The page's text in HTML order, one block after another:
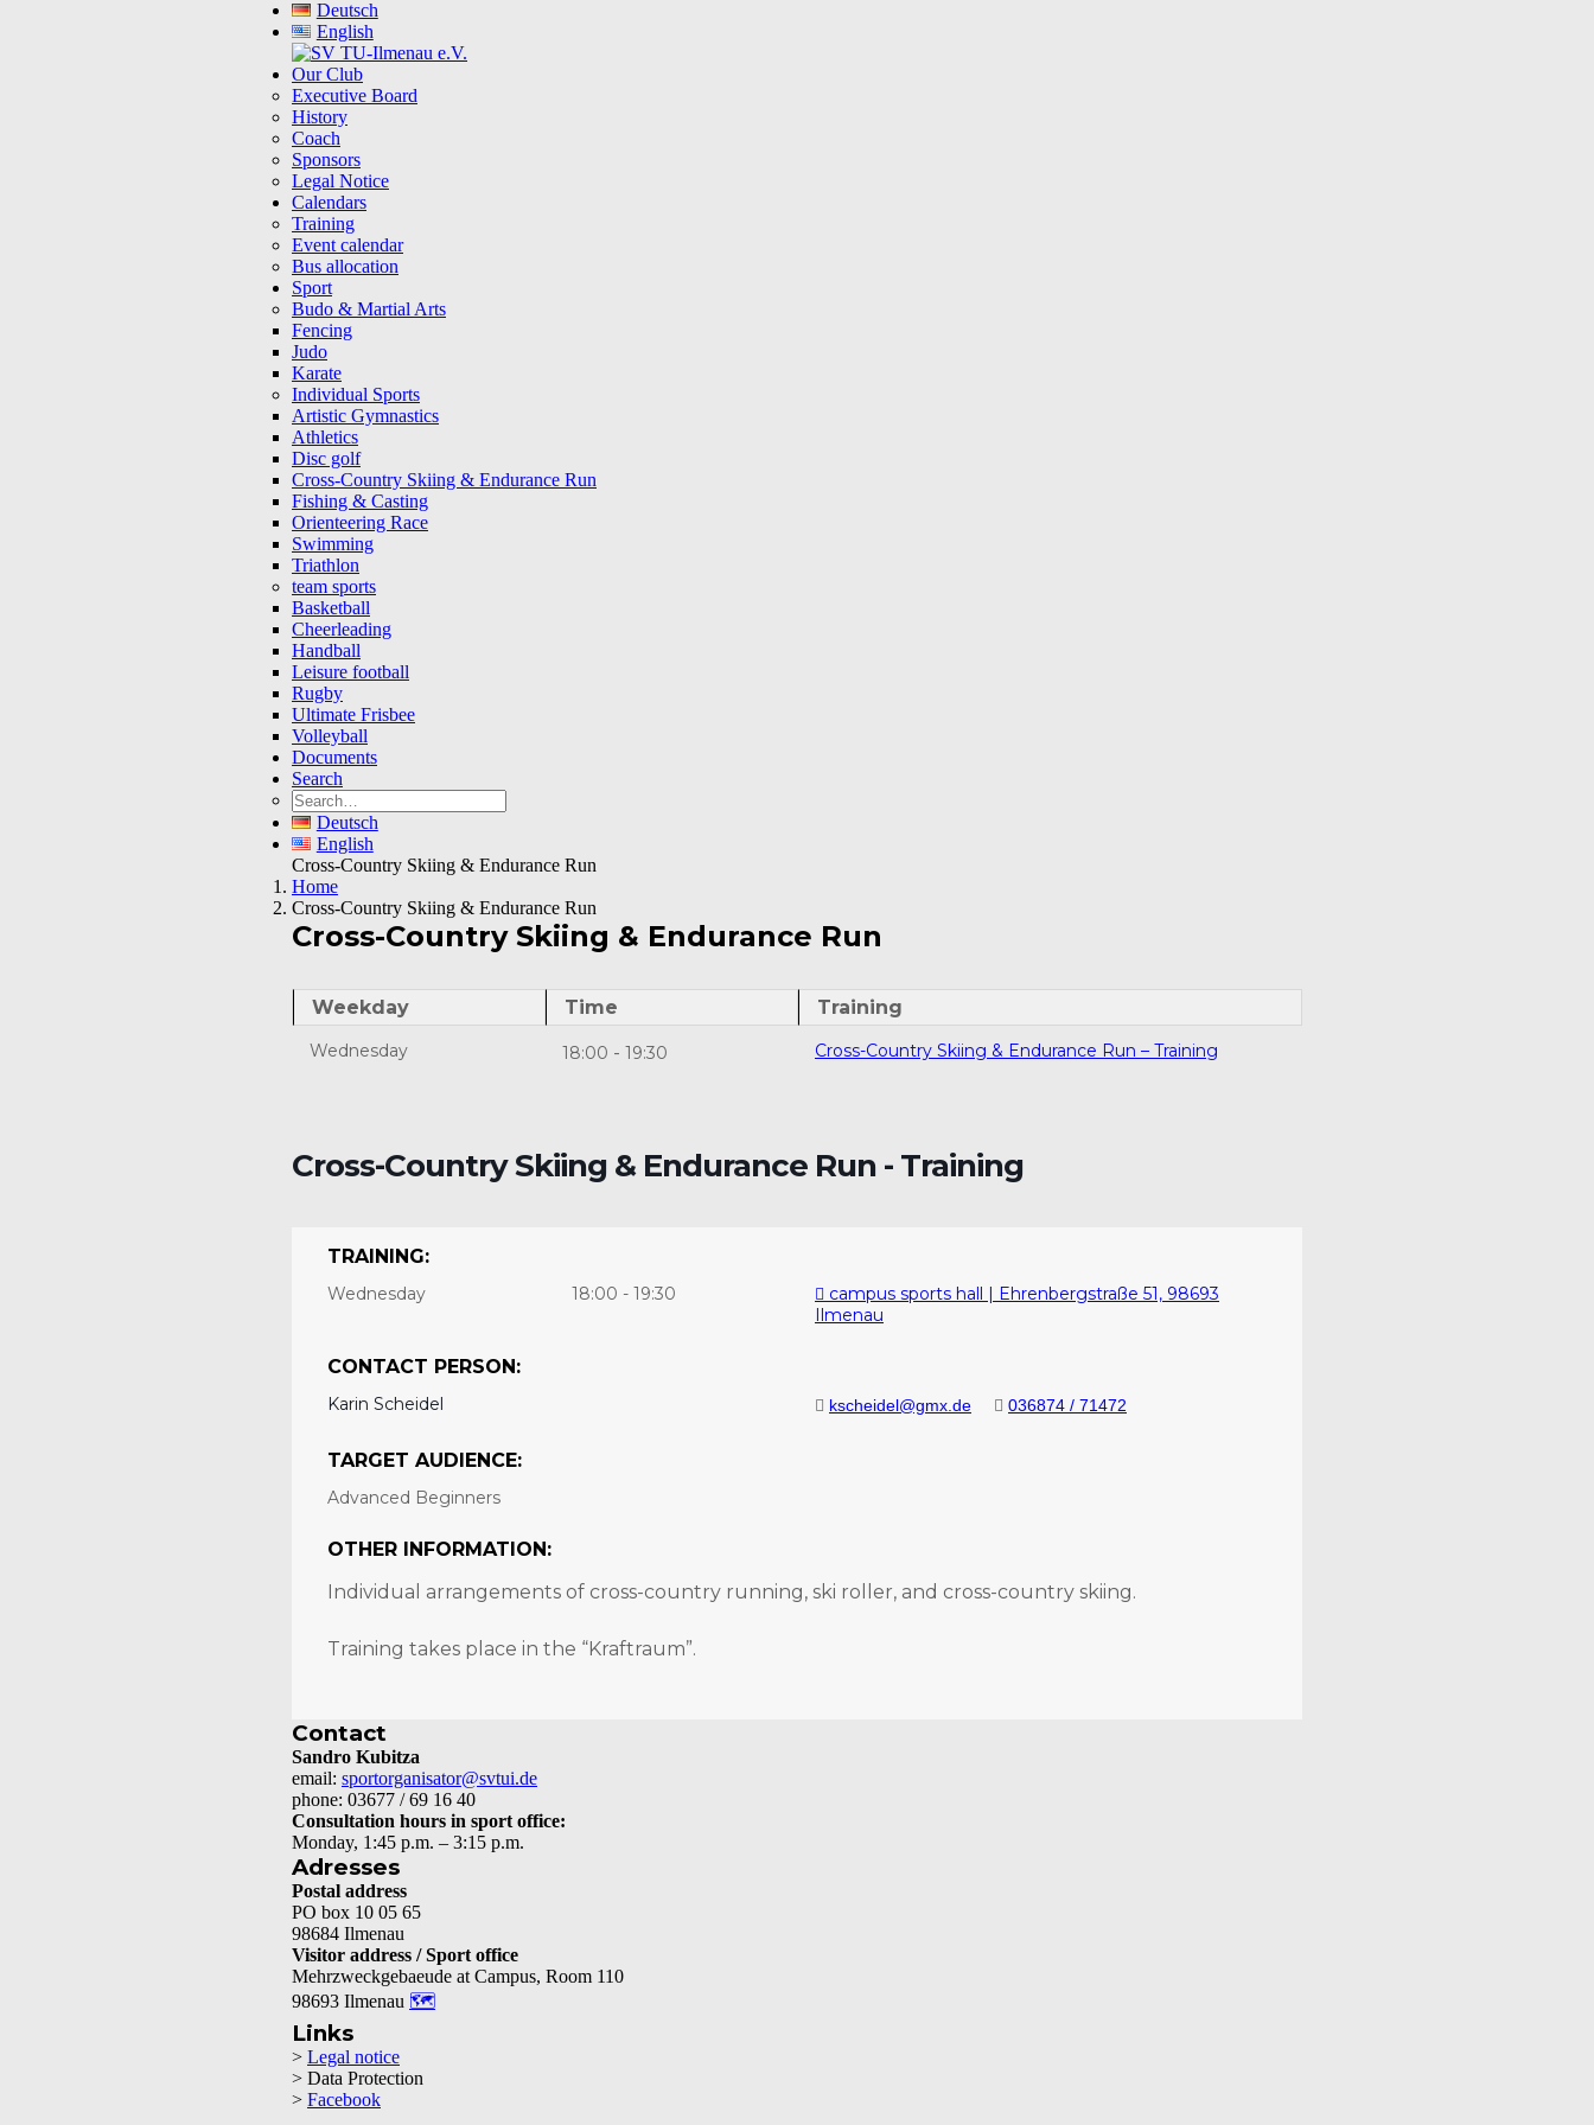
Deutsch
English
Our Club
Executive Board
History
Coach
Sponsors
Legal Notice
Calendars
Training
Event calendar
Bus allocation
Sport
Budo & Martial Arts
Fencing
Judo
Karate
Individual Sports
Artistic Gymnastics
Athletics
Disc golf
Cross-Country Skiing & Endurance Run
Fishing & Casting
Orienteering Race
Swimming
Triathlon
team sports
Basketball
Cheerleading
Handball
Leisure football
Rugby
Ultimate Frisbee
Volleyball
Documents
Search
Deutsch
English
Cross-Country Skiing & Endurance Run
Home
Cross-Country Skiing & Endurance Run
Cross-Country Skiing & Endurance Run
Weekday Time Training
Wednesday 18:00 - 19:30 Cross-Country Skiing & Endurance Run – Training
Cross-Country Skiing & Endurance Run - Training
TRAINING:
Wednesday 18:00 - 19:30
campus sports hall | Ehrenbergstraße 51, 98693
Ilmenau
CONTACT PERSON:
Karin Scheidel kscheidel@gmx.de 036874 / 71472
TARGET AUDIENCE:
Advanced Beginners
OTHER INFORMATION:
Individual arrangements of cross-country running, ski roller, and cross-country skiing.
Training takes place in the “Kraftraum”.
Contact
Sandro Kubitza
email: sportorganisator@svtui.de
phone: 03677 / 69 16 40
Consultation hours in sport office:
Monday, 1:45 p.m. – 3:15 p.m.
Adresses
Postal address
PO box 10 05 65
98684 Ilmenau
Visitor address / Sport office
Mehrzweckgebaeude at Campus, Room 110
98693 Ilmenau 🗺
Links
> Legal notice
> Data Protection
> Facebook